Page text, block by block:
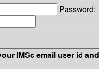
Password:
IMSc email user id